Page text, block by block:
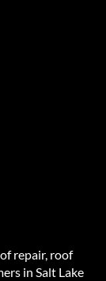
repair, roof
in Salt Lake